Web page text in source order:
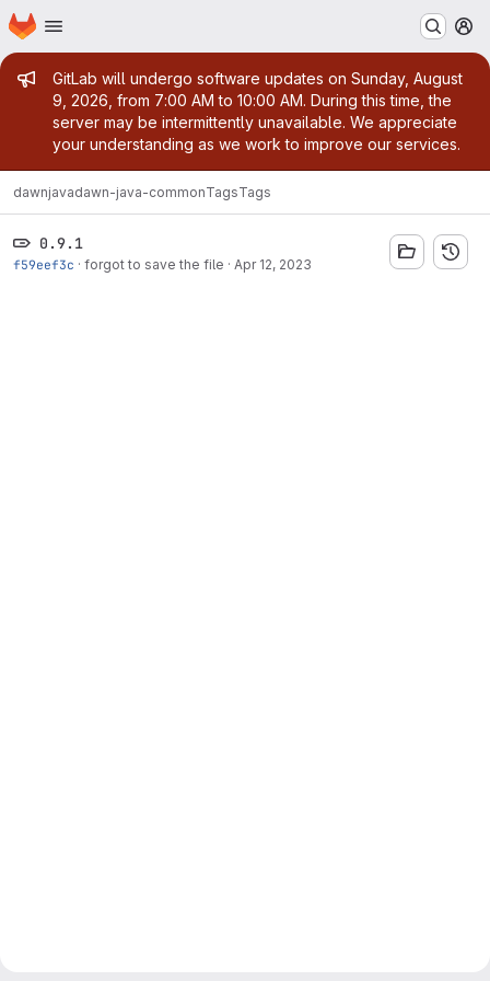
Skip to main content
Homepage
Admin message
GitLab will undergo software updates on Sunday, August
9, 2026, from 7:00 AM to 10:00 AM. During this time, the
server may be intermittently unavailable. We appreciate
your understanding as we work to improve our services.
dawnjavadawn-java-commonTagsTags
0.9.1
f59eef3c · forgot to save the file · Apr 12, 2023